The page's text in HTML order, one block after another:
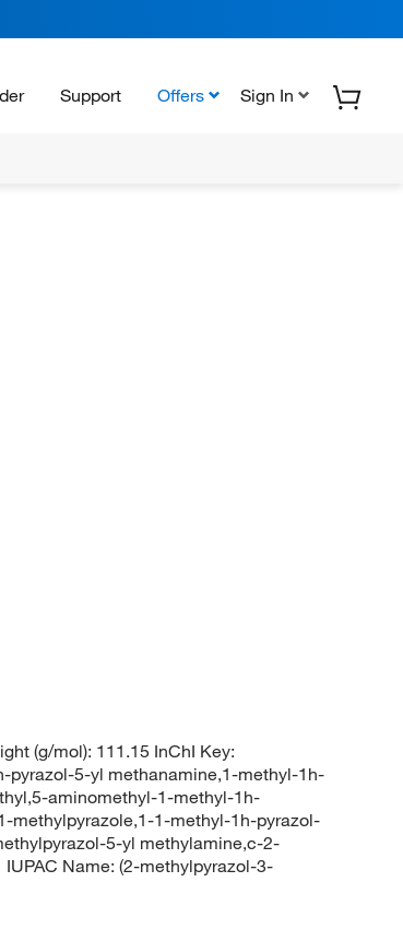
Support Offers Sign In
(g/mol): 111.15 InChI Key:
pyrazol-5-yl methanamine,1-methyl-1h-
aminomethyl-1-methyl-1h-
methylpyrazole,1-1-methyl-1h-pyrazol-
5-yl methylamine,c-2-
Name: (2-methylpyrazol-3-